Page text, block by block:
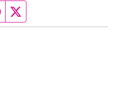
Facebook page